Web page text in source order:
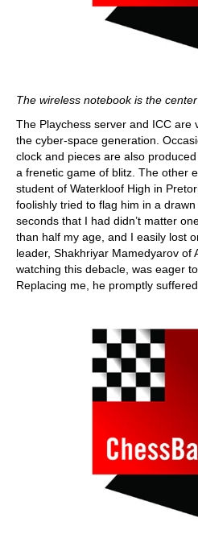
The wireless notebook is the
The Playchess server and ICC are
the cyber-space generation.
clock and pieces are also
a frenetic game of blitz. The other
student of Waterkloof High in
foolishly tried to flag him in a
seconds that I had didn’t matter
than half my age, and I easily lost
leader, Shakhriyar Mamedyarov of
watching this debacle, was eager
Replacing me, he promptly